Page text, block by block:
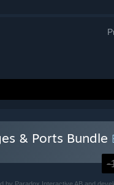
& Ports Bundle
-